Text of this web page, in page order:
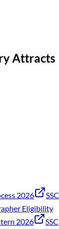
Attracts
2026
SSC
Eligibility
2026
SSC